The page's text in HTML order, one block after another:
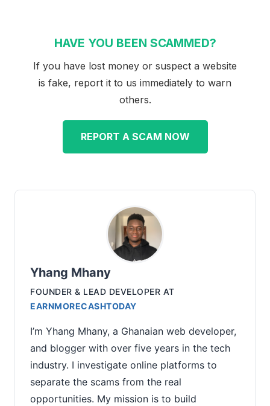
HAVE YOU BEEN SCAMMED?
If you have lost money or suspect a website
is fake, report it to us immediately to warn
others.
REPORT A SCAM NOW
Yhang Mhany
FOUNDER & LEAD DEVELOPER AT
EARNMORECASHTODAY
I’m Yhang Mhany, a Ghanaian web developer,
and blogger with over five years in the tech
industry. I investigate online platforms to
separate the scams from the real
opportunities. My mission is to build